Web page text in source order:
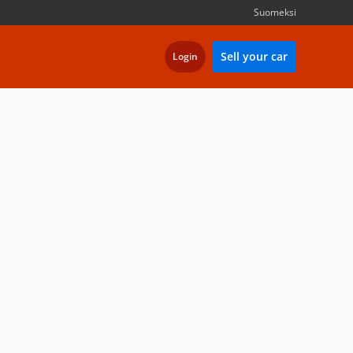
Suomeksi
Login Sell your car